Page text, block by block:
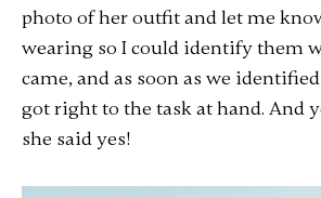
photo of her outfit and let me
wearing so I could identify them
came, and as soon as we
got right to the task at hand. And
she said yes!